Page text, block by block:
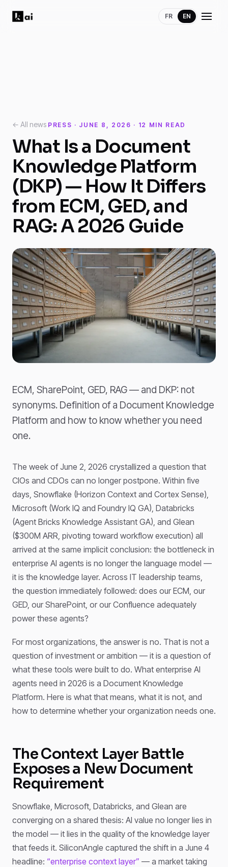
FR EN
← All news PRESS · JUNE 8, 2026 · 12 MIN READ
What Is a Document
Knowledge Platform
(DKP) — How It Differs
from ECM, GED, and
RAG: A 2026 Guide
ECM, SharePoint, GED, RAG — and DKP: not
synonyms. Definition of a Document Knowledge
Platform and how to know whether you need
one.
The week of June 2, 2026 crystallized a question that
CIOs and CDOs can no longer postpone. Within five
days, Snowflake (Horizon Context and Cortex Sense),
Microsoft (Work IQ and Foundry IQ GA), Databricks
(Agent Bricks Knowledge Assistant GA), and Glean
($300M ARR, pivoting toward workflow execution) all
arrived at the same implicit conclusion: the bottleneck in
enterprise AI agents is no longer the language model —
it is the knowledge layer. Across IT leadership teams,
the question immediately followed: does our ECM, our
GED, our SharePoint, or our Confluence adequately
power these agents?
For most organizations, the answer is no. That is not a
question of investment or ambition — it is a question of
what these tools were built to do. What enterprise AI
agents need in 2026 is a Document Knowledge
Platform. Here is what that means, what it is not, and
how to determine whether your organization needs one.
The Context Layer Battle
Exposes a New Document
Requirement
Snowflake, Microsoft, Databricks, and Glean are
converging on a shared thesis: AI value no longer lies in
the model — it lies in the quality of the knowledge layer
that feeds it. SiliconAngle captured the shift in a June 4
headline: “enterprise context layer” — a market taking